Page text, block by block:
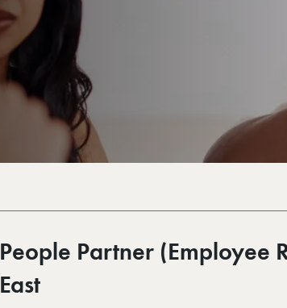
People Partner (Employee
East